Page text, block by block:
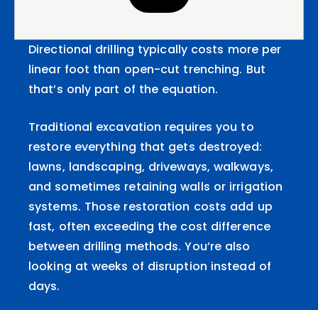
Directional drilling typically costs more per
linear foot than open-cut trenching. But
that’s only part of the equation.
Traditional excavation requires you to
restore everything that gets destroyed:
lawns, landscaping, driveways, walkways,
and sometimes retaining walls or irrigation
systems. Those restoration costs add up
fast, often exceeding the cost difference
between drilling methods. You’re also
looking at weeks of disruption instead of
days.